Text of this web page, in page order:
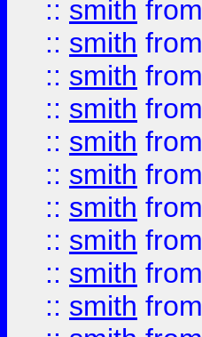
:: smith from
:: smith from
:: smith from
:: smith from
:: smith from
:: smith from
:: smith from
:: smith from
:: smith from
:: smith from